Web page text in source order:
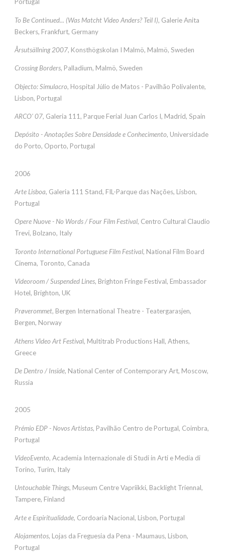
Portugal
To Be Continued... (Was Matcht Video Anders? Teil I), Galerie Anita
Beckers, Frankfurt, Germany
Årsutsällning 2007, Konsthögskolan I Malmö, Malmö, Sweden
Crossing Borders, Palladium, Malmö, Sweden
Objecto: Simulacro, Hospital Júlio de Matos - Pavilhão Polivalente,
Lisbon, Portugal
ARCO' 07, Galeria 111, Parque Ferial Juan Carlos I, Madrid, Spain
Depósito - Anotações Sobre Densidade e Conhecimento, Universidade
do Porto, Oporto, Portugal
2006
Arte Lisboa, Galeria 111 Stand, FIL-Parque das Nações, Lisbon,
Portugal
Opere Nuove - No Words / Four Film Festival, Centro Cultural Claudio
Trevi, Bolzano, Italy
Toronto International Portuguese Film Festival, National Film Board
Cinema, Toronto, Canada
Videoroom / Suspended Lines, Brighton Fringe Festival, Embassador
Hotel, Brighton, UK
Prøverommet, Bergen International Theatre - Teatergarasjen,
Bergen, Norway
Athens Video Art Festival, Multitrab Productions Hall, Athens,
Greece
De Dentro / Inside, National Center of Contemporary Art, Moscow,
Russia
2005
Prémio EDP - Novos Artistas, Pavilhão Centro de Portugal, Coimbra,
Portugal
VideoEvento, Academia Internazionale di Studi in Arti e Media di
Torino, Turim, Italy
Untouchable Things, Museum Centre Vapriikki, Backlight Triennal,
Tampere, Finland
Arte e Espiritualidade, Cordoaria Nacional, Lisbon, Portugal
Alojamentos, Lojas da Freguesia da Pena - Maumaus, Lisbon,
Portugal